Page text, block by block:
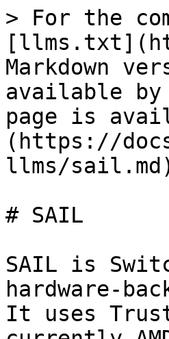
> For the
Markdown
available by
page is
(https://
llms/
# SAIL
SAIL is
hardware-
It uses